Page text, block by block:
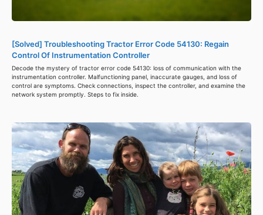
[Solved] Troubleshooting Tractor Error Code 54130: Regain
Control Of Instrumentation Controller
Decode the mystery of tractor error code 54130: loss of communication with the
instrumentation controller. Malfunctioning panel, inaccurate gauges, and loss of
control are symptoms. Check connections, inspect the controller, and examine the
network system promptly. Steps to fix inside.